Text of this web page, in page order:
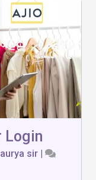
Login
sir |